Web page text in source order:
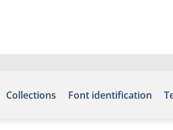
Collections Font identification